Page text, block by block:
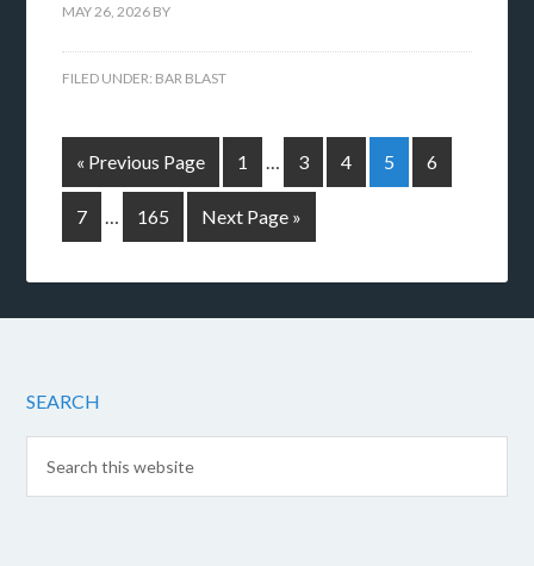
MAY 26, 2026 BY
FILED UNDER: BAR BLAST
« Previous Page 1 … 3 4 5 6
7 … 165 Next Page »
SEARCH